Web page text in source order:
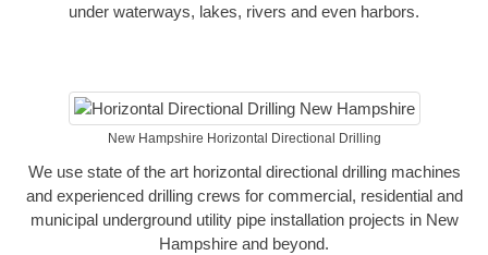
under waterways, lakes, rivers and even harbors.
New Hampshire Horizontal Directional Drilling
We use state of the art horizontal directional drilling machines
and experienced drilling crews for commercial, residential and
municipal underground utility pipe installation projects in New
Hampshire and beyond.